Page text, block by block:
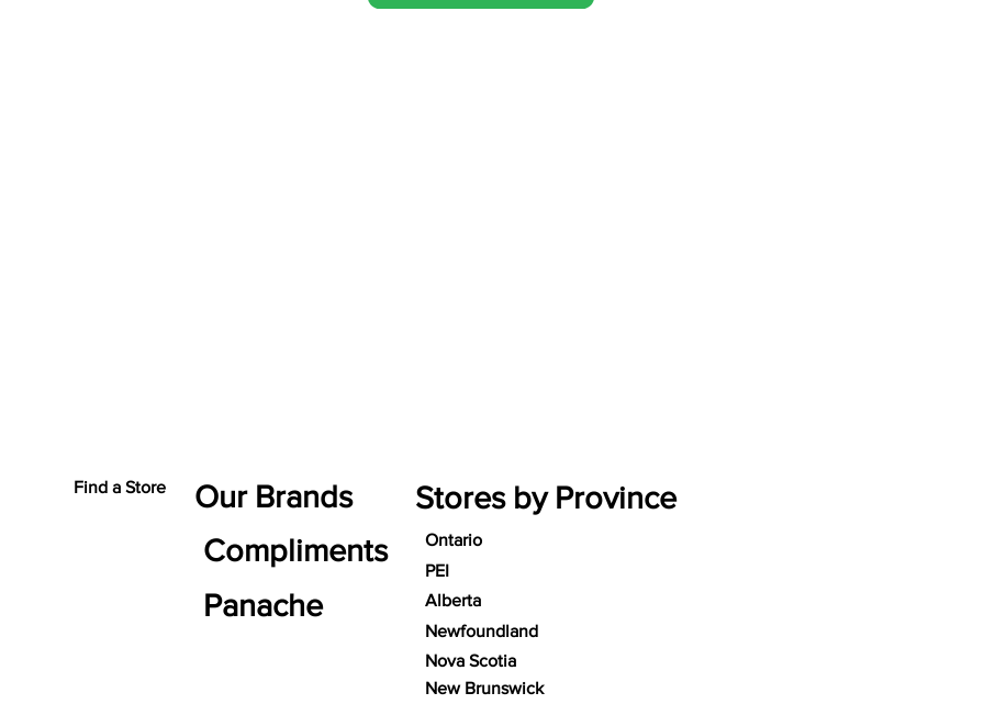
Stores by Province
Ontario
PEI
Alberta
Newfoundland
Nova Scotia
New Brunswick
Find a Store
Our Brands
Compliments
Panache